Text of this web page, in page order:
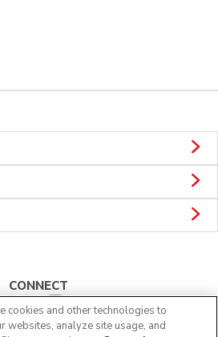
CONNECT
cookies and other technologies to
websites, analyze site usage, and